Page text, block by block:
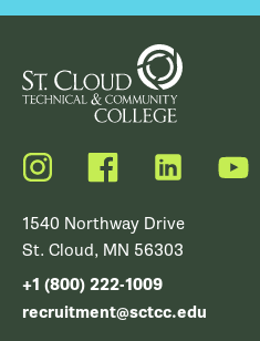
Instagram FacebookLinkedIn
1540 Northway Drive
St. Cloud, MN 56303
+1 (800) 222-1009
recruitment@sctcc.edu